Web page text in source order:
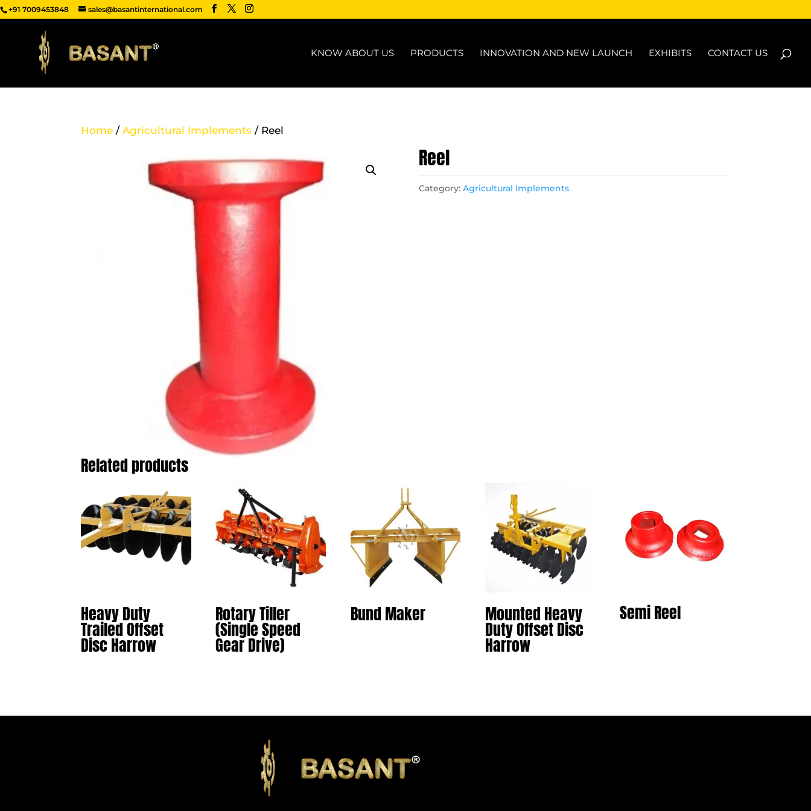
+91 7009453848 sales@basantinternational.com
KNOW ABOUT US PRODUCTS INNOVATION AND NEW LAUNCH EXHIBITS CONTACT US
Home /Agricultural Implements / Reel
Reel
Category: Agricultural Implements
Related products
Heavy Duty
Trailed Offset
Disc Harrow
Rotary Tiller
(Single Speed
Gear Drive)
Bund Maker Mounted Heavy
Duty Offset Disc
Harrow
Semi Reel